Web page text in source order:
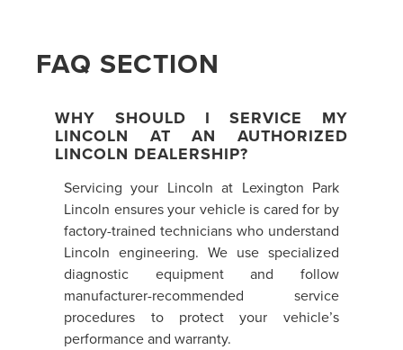
FAQ SECTION
WHY SHOULD I SERVICE MY
LINCOLN AT AN AUTHORIZED
LINCOLN DEALERSHIP?
Servicing your Lincoln at Lexington Park
Lincoln ensures your vehicle is cared for by
factory-trained technicians who understand
Lincoln engineering. We use specialized
diagnostic equipment and follow
manufacturer-recommended service
procedures to protect your vehicle’s
performance and warranty.